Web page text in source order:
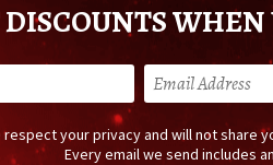
respect your privacy and will not share
Every email we send includes